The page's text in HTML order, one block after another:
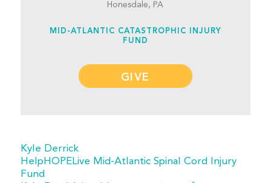
Honesdale, PA
MID-ATLANTIC CATASTROPHIC INJURY
FUND
GIVE
Kyle Derrick
HelpHOPELive Mid-Atlantic Spinal Cord Injury
Fund